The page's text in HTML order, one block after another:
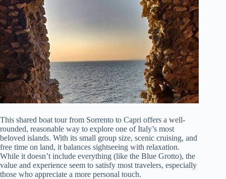
This shared boat tour from Sorrento to Capri offers a well-
rounded, reasonable way to explore one of Italy’s most
beloved islands. With its small group size, scenic cruising, and
free time on land, it balances sightseeing with relaxation.
While it doesn’t include everything (like the Blue Grotto), the
value and experience seem to satisfy most travelers, especially
those who appreciate a more personal touch.